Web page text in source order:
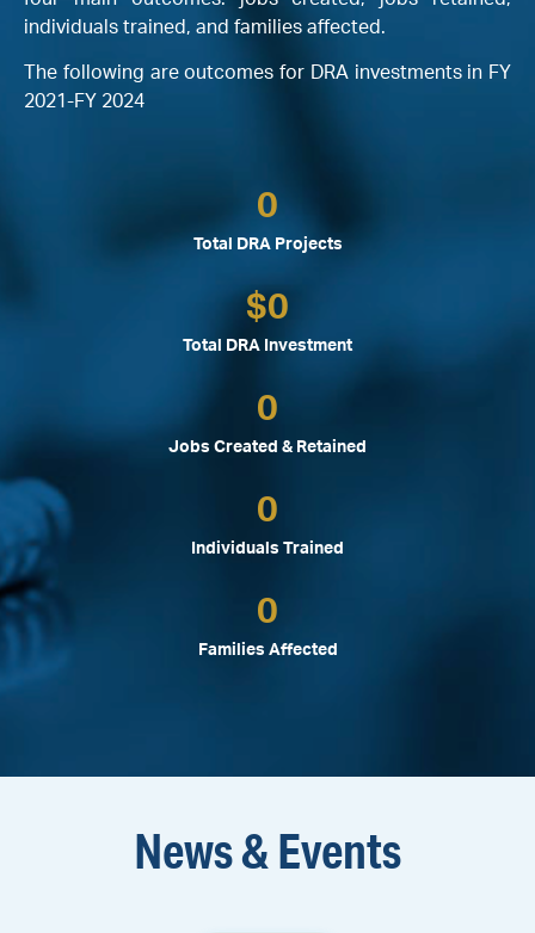
individuals trained, and families affected.
The following are outcomes for DRA investments in FY
2021-FY 2024
Total DRA Projects
0
Total DRA Investment
$0
Jobs Created & Retained
0
Individuals Trained
0
Families Affected
0
News & Events